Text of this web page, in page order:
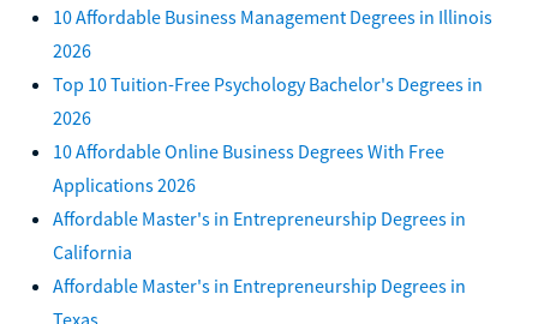
10 Affordable Business Management Degrees in Illinois
2026
Top 10 Tuition-Free Psychology Bachelor's Degrees in
2026
10 Affordable Online Business Degrees With Free
Applications 2026
Affordable Master's in Entrepreneurship Degrees in
California
Affordable Master's in Entrepreneurship Degrees in
Texas